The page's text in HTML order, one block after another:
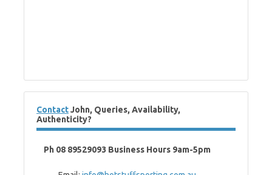
ContactJohn, Queries, Availability,
Authenticity?
Ph 08 89529093 Business Hours 9am-5pm